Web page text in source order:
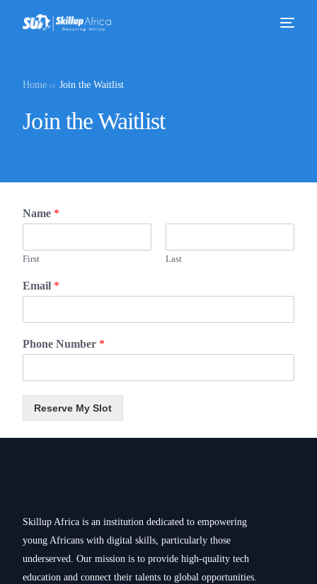
Home Join the Waitlist
Join the Waitlist
Name *
First Last
Email *
Phone Number *
Reserve My Slot
Skillup Africa is an institution dedicated to empowering
young Africans with digital skills, particularly those
underserved. Our mission is to provide high-quality tech
education and connect their talents to global opportunities.